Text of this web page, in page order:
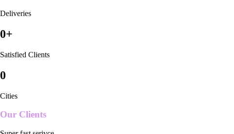
Deliveries
0+
Satisfied Clients
0
Cities
Our Clients